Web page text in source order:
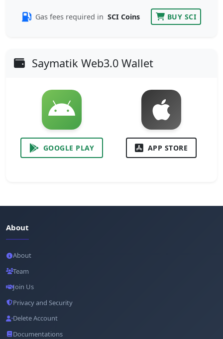
Gas fees required in SCI Coins BUY SCI
Saymatik Web3.0 Wallet
GOOGLE PLAY APP STORE
About
About
Team
Join Us
Privacy and Security
Delete Account
Documentations